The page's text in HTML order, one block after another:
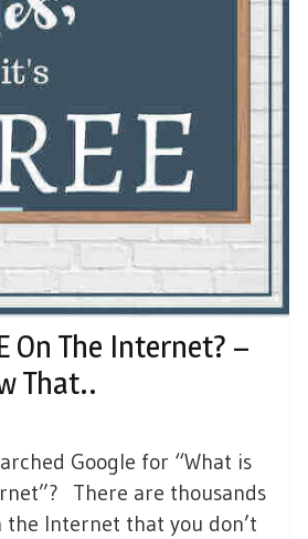
On The Internet? –
That..
Google for “What is
There are thousands
the Internet that you don’t